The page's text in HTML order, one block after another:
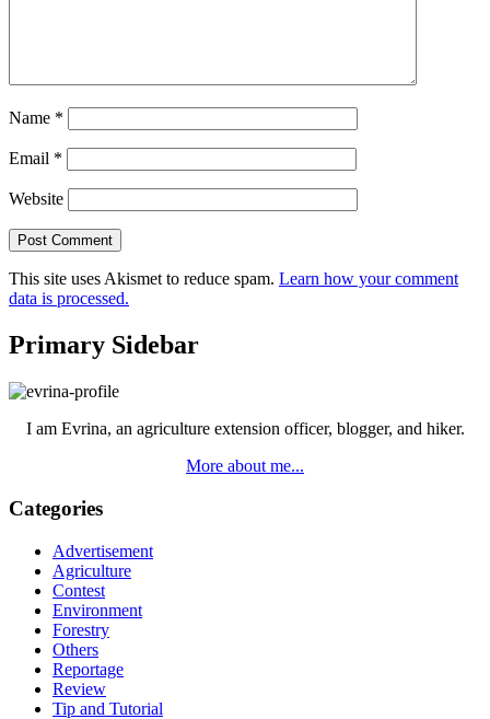
Name *
Email *
Website
This site uses Akismet to reduce spam. Learn how your comment
data is processed.
Primary Sidebar
I am Evrina, an agriculture extension officer, blogger, and hiker.
More about me...
Categories
Advertisement
Agriculture
Contest
Environment
Forestry
Others
Reportage
Review
Tip and Tutorial